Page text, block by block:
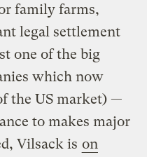
family farms,
legal settlement
one of the big
which now
the US market) —
to makes major
Vilsack is on